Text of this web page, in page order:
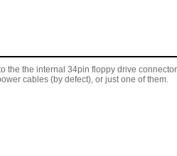
the the internal 34pin floppy drive
cables (by defect), or just one of them.